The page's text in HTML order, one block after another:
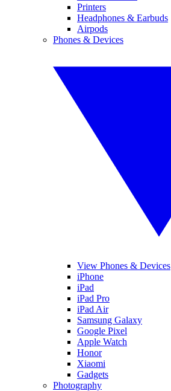
Printers
Headphones & Earbuds
Airpods
Phones & Devices
View Phones & Devices
iPhone
iPad
iPad Pro
iPad Air
Samsung Galaxy
Google Pixel
Apple Watch
Honor
Xiaomi
Gadgets
Photography